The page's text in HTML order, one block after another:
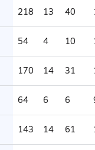
218 13 40
54 4 10
170 14 31
64 6 6
143 14 61